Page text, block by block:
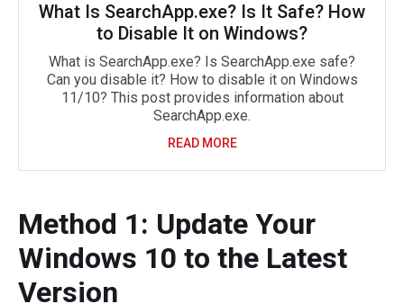
What Is SearchApp.exe? Is It Safe? How
to Disable It on Windows?
What is SearchApp.exe? Is SearchApp.exe safe?
Can you disable it? How to disable it on Windows
11/10? This post provides information about
SearchApp.exe.
READ MORE
Method 1: Update Your
Windows 10 to the Latest
Version